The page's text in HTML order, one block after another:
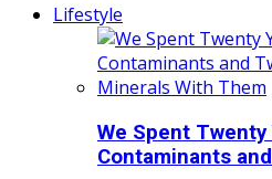
Lifestyle
We Spent Twenty
Contaminants